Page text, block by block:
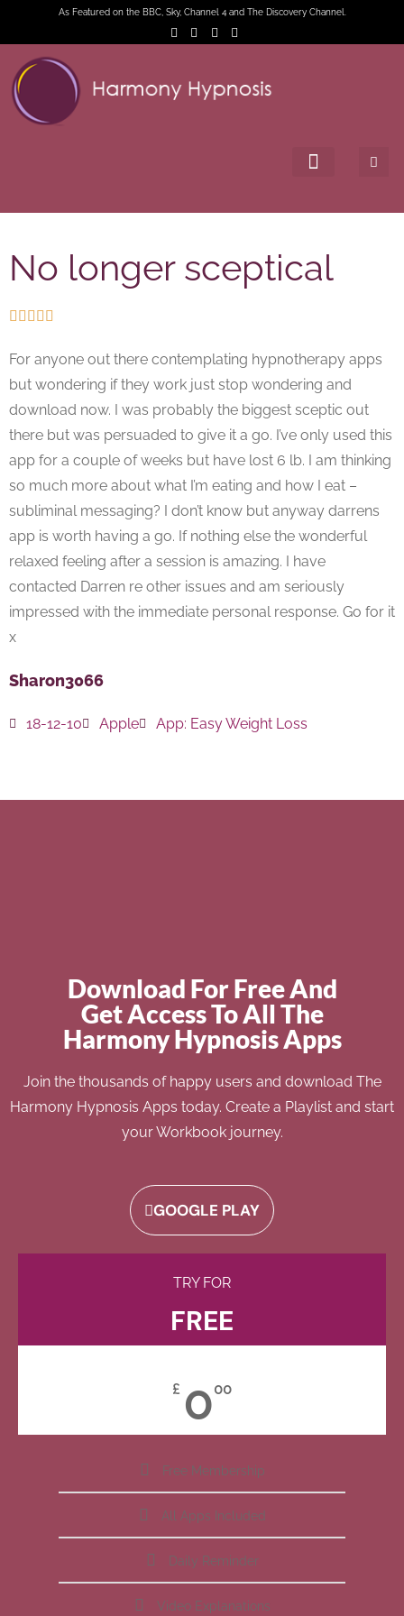
As Featured on the BBC, Sky, Channel 4 and The Discovery Channel.
No longer sceptical
    
For anyone out there contemplating hypnotherapy apps
but wondering if they work just stop wondering and
download now. I was probably the biggest sceptic out
there but was persuaded to give it a go. I’ve only used this
app for a couple of weeks but have lost 6 lb. I am thinking
so much more about what I’m eating and how I eat –
subliminal messaging? I don’t know but anyway darrens
app is worth having a go. If nothing else the wonderful
relaxed feeling after a session is amazing. I have
contacted Darren re other issues and am seriously
impressed with the immediate personal response. Go for it
x
Sharon3066
18-12-10 Apple App: Easy Weight Loss
Download For Free And
Get Access To All The
Harmony Hypnosis Apps
Join the thousands of happy users and download The
Harmony Hypnosis Apps today. Create a Playlist and start
your Workbook journey.
GOOGLE PLAY
TRY FOR
FREE
£ 000
Free Membership
All Apps Included
Daily Reminder
Video Explanations